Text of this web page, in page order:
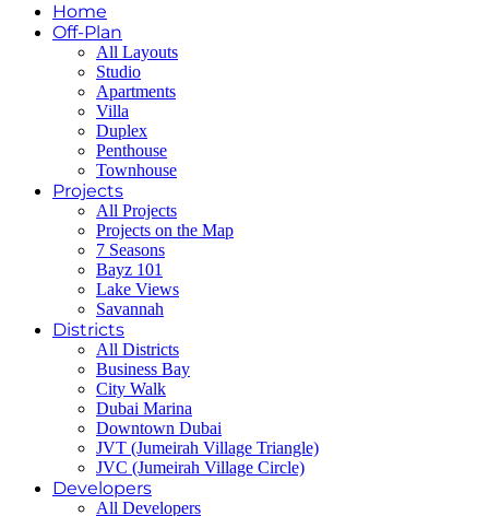
Home
Off-Plan
All Layouts
Studio
Apartments
Villa
Duplex
Penthouse
Townhouse
Projects
All Projects
Projects on the Map
7 Seasons
Bayz 101
Lake Views
Savannah
Districts
All Districts
Business Bay
City Walk
Dubai Marina
Downtown Dubai
JVT (Jumeirah Village Triangle)
JVC (Jumeirah Village Circle)
Developers
All Developers